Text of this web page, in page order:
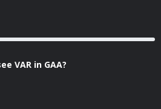
VAR in GAA?